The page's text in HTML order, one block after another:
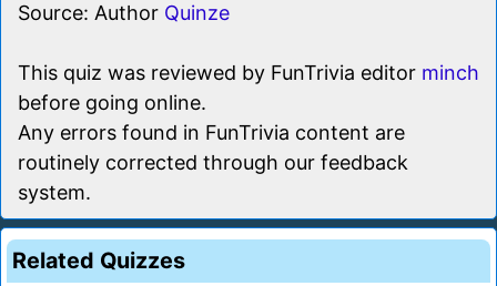
Source: Author Quinze
This quiz was reviewed by FunTrivia editor minch
before going online.
Any errors found in FunTrivia content are
routinely corrected through our feedback
system.
Related Quizzes